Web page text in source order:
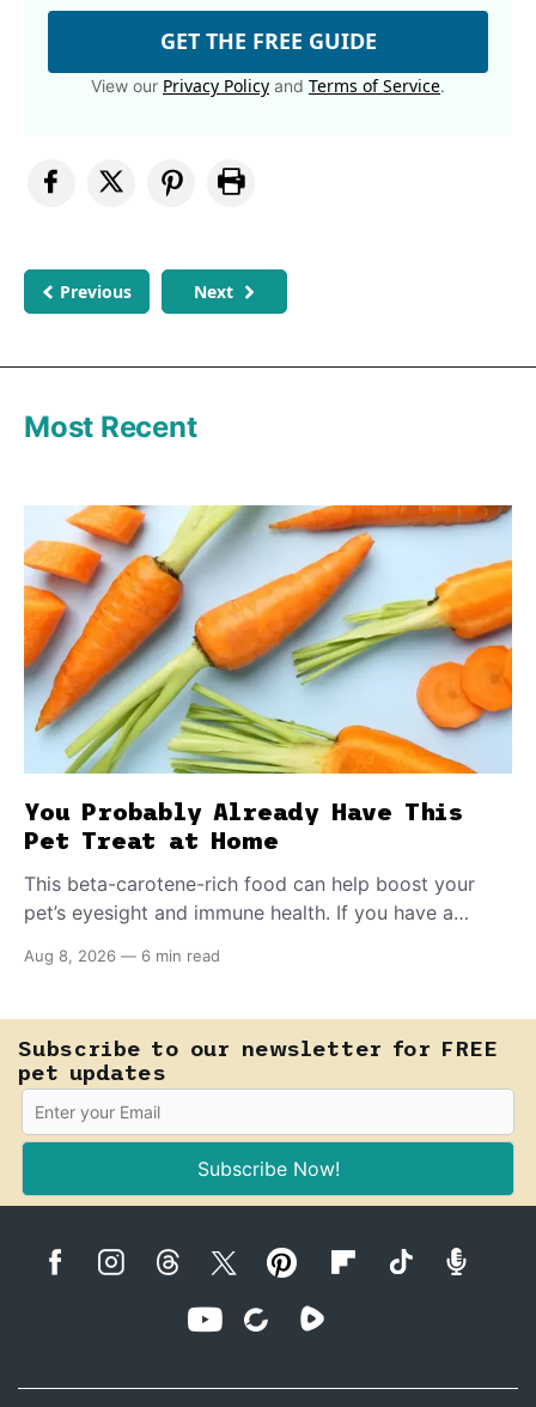
GET THE FREE GUIDE
View our Privacy Policy and Terms of Service.
Previous Next
Most Recent
You Probably Already Have This
Pet Treat at Home
This beta-carotene-rich food can help boost your
pet’s eyesight and immune health. If you have a
supervision, of course) can help ease their teething
Aug 8, 2026 — 6 min read
Subscribe to our newsletter for FREE
pet updates
Subscribe Now!